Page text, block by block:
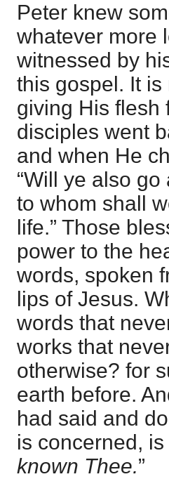
Peter knew
whatever more
witnessed by
this gospel. It
giving His flesh
disciples went
and when He
“Will ye also go
to whom shall
life.” Those
power to the
words, spoken
lips of Jesus.
words that
works that
otherwise? for
earth before.
had said and
is concerned,
known Thee.”